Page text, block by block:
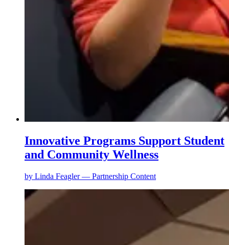
Innovative Programs Support Student
and Community Wellness
by Linda Feagler — Partnership Content